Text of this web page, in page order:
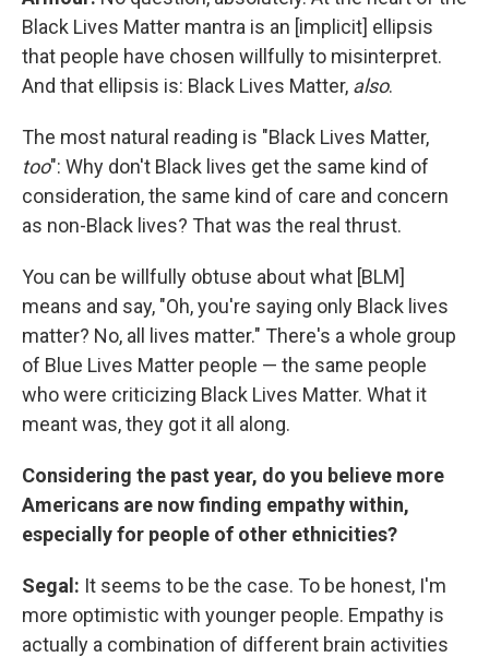
Black Lives Matter mantra is an [implicit] ellipsis
that people have chosen willfully to misinterpret.
And that ellipsis is: Black Lives Matter, also.
The most natural reading is "Black Lives Matter,
too": Why don't Black lives get the same kind of
consideration, the same kind of care and concern
as non-Black lives? That was the real thrust.
You can be willfully obtuse about what [BLM]
means and say, "Oh, you're saying only Black lives
matter? No, all lives matter." There's a whole group
of Blue Lives Matter people — the same people
who were criticizing Black Lives Matter. What it
meant was, they got it all along.
Considering the past year, do you believe more
Americans are now finding empathy within,
especially for people of other ethnicities?
Segal: It seems to be the case. To be honest, I'm
more optimistic with younger people. Empathy is
actually a combination of different brain activities